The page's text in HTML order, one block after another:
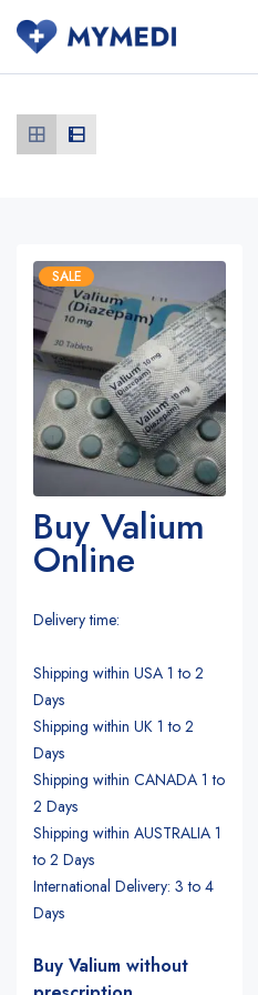
SALE
Buy Valium
Online
Delivery time:
Shipping within USA 1 to 2
Days
Shipping within UK 1 to 2
Days
Shipping within CANADA 1 to
2 Days
Shipping within AUSTRALIA 1
to 2 Days
International Delivery: 3 to 4
Days
Buy Valium without